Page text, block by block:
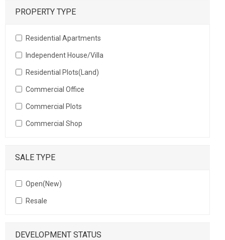
PROPERTY TYPE
Residential Apartments
Independent House/Villa
Residential Plots(Land)
Commercial Office
Commercial Plots
Commercial Shop
SALE TYPE
Open(New)
Resale
DEVELOPMENT STATUS